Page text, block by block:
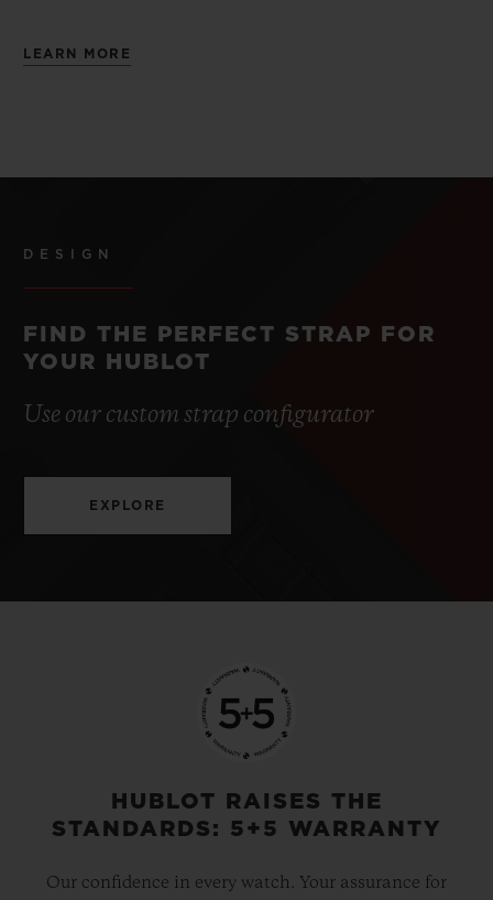
LEARN MORE
DESIGN
FIND THE PERFECT STRAP FOR
YOUR HUBLOT
Use our custom strap configurator
EXPLORE
HUBLOT RAISES THE
STANDARDS: 5+5 WARRANTY
Our confidence in every watch. Your assurance for